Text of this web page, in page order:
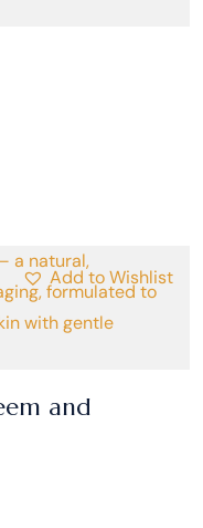
Add to Wishlist
and